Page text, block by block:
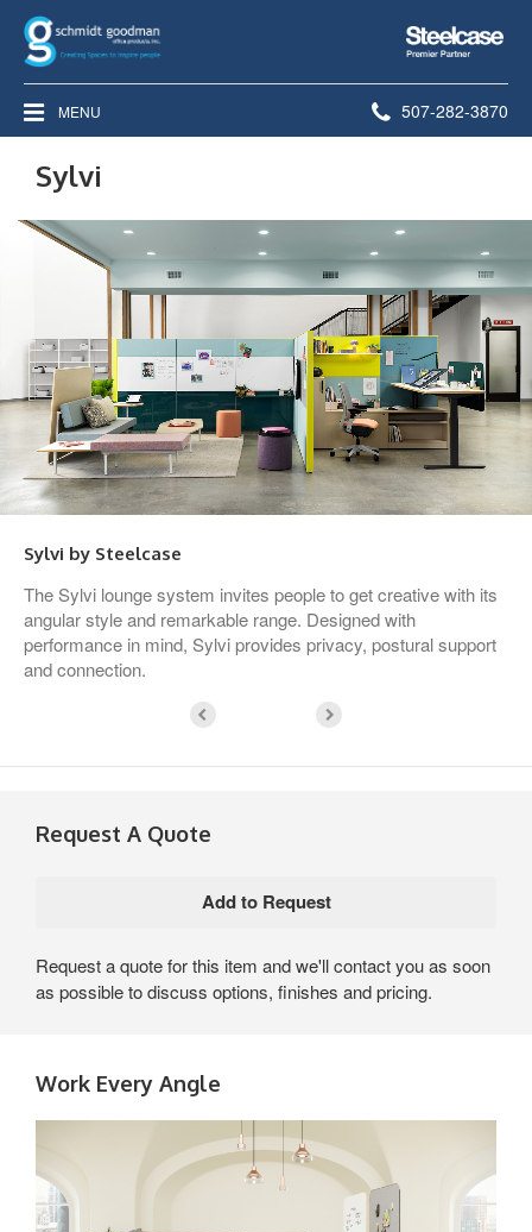
Steelcase
Premier
Partner
MENU Phone
507-282-3870
Sylvi
Sylvi by Steelcase
The Sylvi lounge system invites people to get creative with its
angular style and remarkable range. Designed with
performance in mind, Sylvi provides privacy, postural support
and connection.
Request A Quote
Request a quote for this item and we'll contact you as soon
as possible to discuss options, finishes and pricing.
Work Every Angle